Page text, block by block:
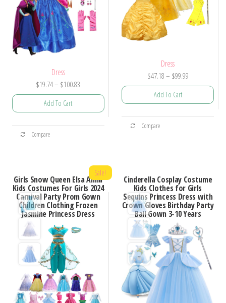
Dress
$19.74– $100.83
range:
Add To Cart
This
variants.
The
options
may
be
chosen
on
the
product
Compare
Dress
$47.18– $99.99Price
range:
Add To Cart
This
variants.
The
options
may
be
chosen
on
the
product
Compare
Sale!
Girls Snow Queen Elsa Anna
Kids Costumes For Girls 2024
Carnival Party Prom Gown
Children Clothing Frozen
Jasmine Princess Dress
Cinderella Cosplay Costume
Kids Clothes for Girls
Sequins Princess Dress with
Crown Gloves Birthday Party
Ball Gown 3-10 Years